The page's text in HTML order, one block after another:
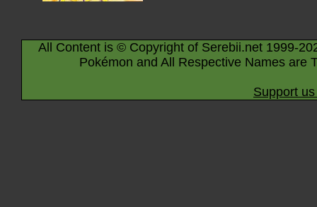
All Content is © Copyright of Serebii.net 1999-
Pokémon and All Respective Names are
Support